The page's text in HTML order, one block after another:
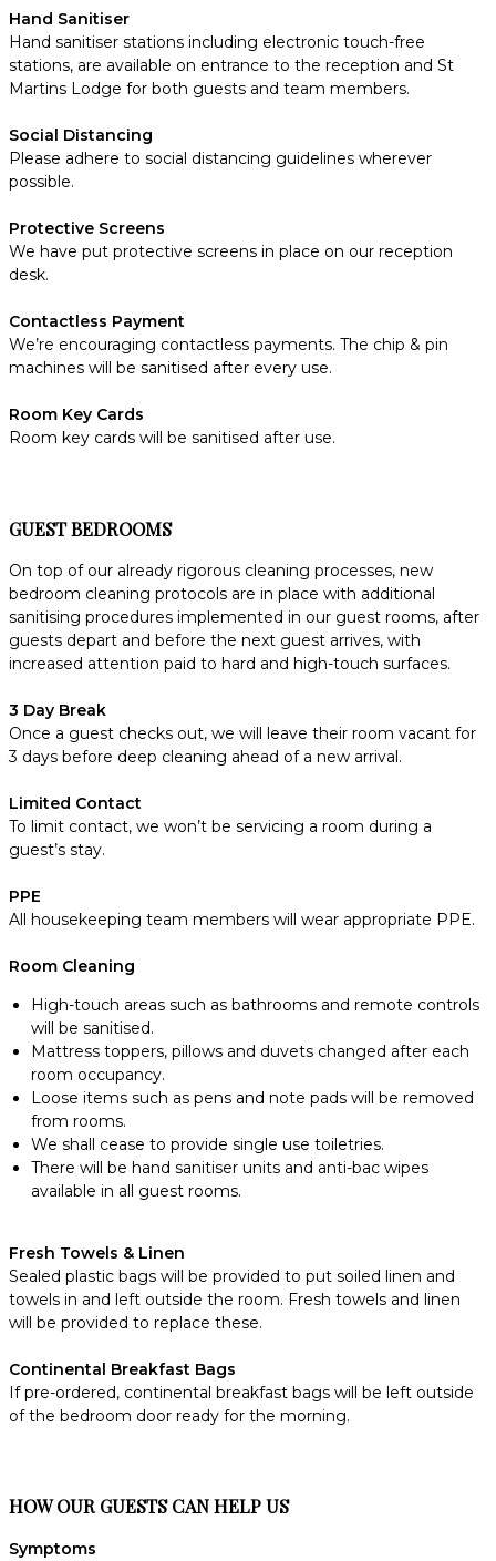
Hand Sanitiser
Hand sanitiser stations including electronic touch-free
stations, are available on entrance to the reception and St
Martins Lodge for both guests and team members.
Social Distancing
Please adhere to social distancing guidelines wherever
possible.
Protective Screens
We have put protective screens in place on our reception
desk.
Contactless Payment
We’re encouraging contactless payments. The chip & pin
machines will be sanitised after every use.
Room Key Cards
Room key cards will be sanitised after use.
GUEST BEDROOMS
On top of our already rigorous cleaning processes, new
bedroom cleaning protocols are in place with additional
sanitising procedures implemented in our guest rooms, after
guests depart and before the next guest arrives, with
increased attention paid to hard and high-touch surfaces.
3 Day Break
Once a guest checks out, we will leave their room vacant for
3 days before deep cleaning ahead of a new arrival.
Limited Contact
To limit contact, we won’t be servicing a room during a
guest’s stay.
PPE
All housekeeping team members will wear appropriate PPE.
Room Cleaning
High-touch areas such as bathrooms and remote controls
will be sanitised.
Mattress toppers, pillows and duvets changed after each
room occupancy.
Loose items such as pens and note pads will be removed
from rooms.
We shall cease to provide single use toiletries.
There will be hand sanitiser units and anti-bac wipes
available in all guest rooms.
Fresh Towels & Linen
Sealed plastic bags will be provided to put soiled linen and
towels in and left outside the room. Fresh towels and linen
will be provided to replace these.
Continental Breakfast Bags
If pre-ordered, continental breakfast bags will be left outside
of the bedroom door ready for the morning.
HOW OUR GUESTS CAN HELP US
Symptoms